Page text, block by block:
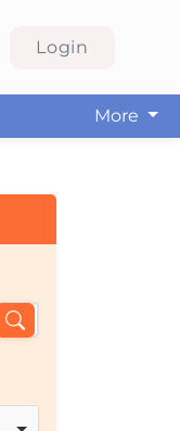
Login
More